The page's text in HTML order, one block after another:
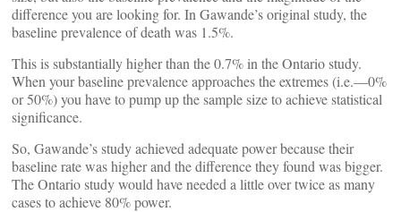
difference you are looking for. In Gawande’s original study, the
baseline prevalence of death was 1.5%.
This is substantially higher than the 0.7% in the Ontario study.
When your baseline prevalence approaches the extremes (i.e.—0%
or 50%) you have to pump up the sample size to achieve statistical
significance.
So, Gawande’s study achieved adequate power because their
baseline rate was higher and the difference they found was bigger.
The Ontario study would have needed a little over twice as many
cases to achieve 80% power.